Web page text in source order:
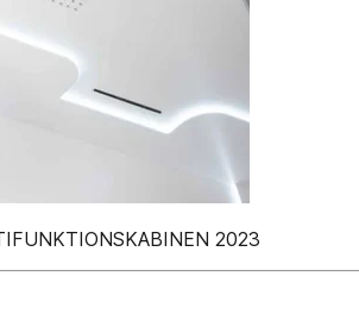
2023